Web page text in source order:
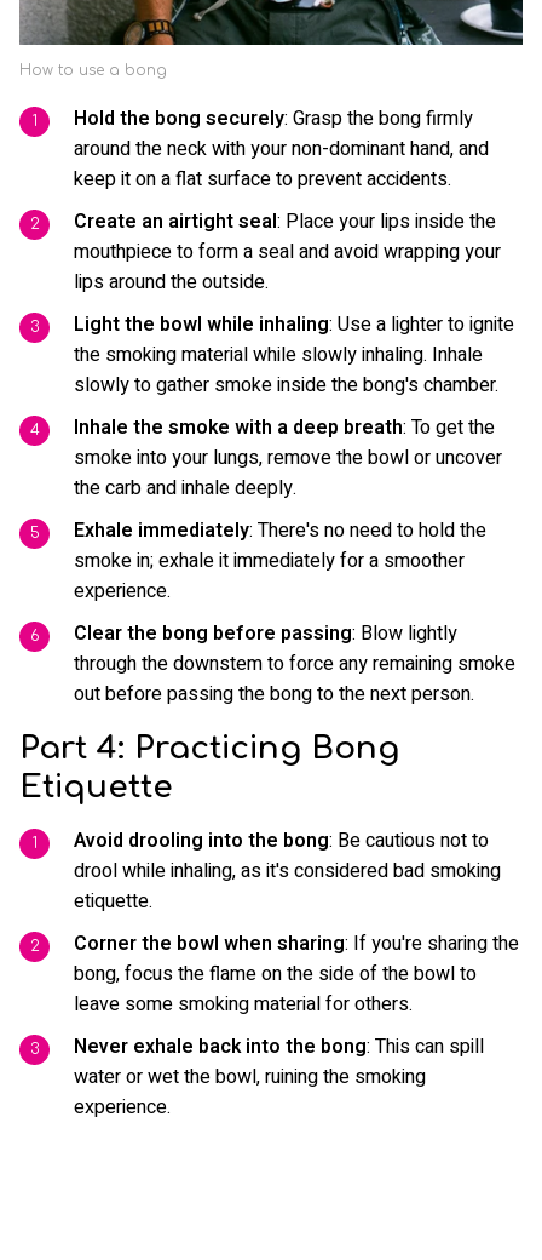
How to use a bong
Hold the bong securely: Grasp the bong firmly
around the neck with your non-dominant hand, and
keep it on a flat surface to prevent accidents.
Create an airtight seal: Place your lips inside the
mouthpiece to form a seal and avoid wrapping your
lips around the outside.
Light the bowl while inhaling: Use a lighter to ignite
the smoking material while slowly inhaling. Inhale
slowly to gather smoke inside the bong's chamber.
Inhale the smoke with a deep breath: To get the
smoke into your lungs, remove the bowl or uncover
the carb and inhale deeply.
Exhale immediately: There's no need to hold the
smoke in; exhale it immediately for a smoother
experience.
Clear the bong before passing: Blow lightly
through the downstem to force any remaining smoke
out before passing the bong to the next person.
Part 4: Practicing Bong
Etiquette
Avoid drooling into the bong: Be cautious not to
drool while inhaling, as it's considered bad smoking
etiquette.
Corner the bowl when sharing: If you're sharing the
bong, focus the flame on the side of the bowl to
leave some smoking material for others.
Never exhale back into the bong: This can spill
water or wet the bowl, ruining the smoking
experience.